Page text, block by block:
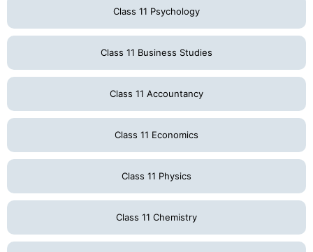
Class 11 Psychology
Class 11 Business Studies
Class 11 Accountancy
Class 11 Economics
Class 11 Physics
Class 11 Chemistry